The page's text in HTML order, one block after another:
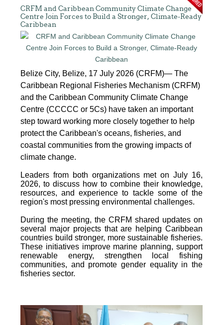
CRFM and Caribbean Community Climate Change
Centre Join Forces to Build a Stronger, Climate-Ready
Caribbean
Belize City, Belize, 17 July 2026 (CRFM)— The
Caribbean Regional Fisheries Mechanism (CRFM)
and the Caribbean Community Climate Change
Centre (CCCCC or 5Cs) have taken an important
step toward working more closely together to help
protect the Caribbean's oceans, fisheries, and
coastal communities from the growing impacts of
climate change.
Leaders from both organizations met on July 16,
2026, to discuss how to combine their knowledge,
resources, and experience to tackle some of the
region's most pressing environmental challenges.
During the meeting, the CRFM shared updates on
several major projects that are helping Caribbean
countries build stronger, more sustainable fisheries.
These initiatives improve marine planning, support
renewable energy, strengthen local fishing
communities, and promote gender equality in the
fisheries sector.